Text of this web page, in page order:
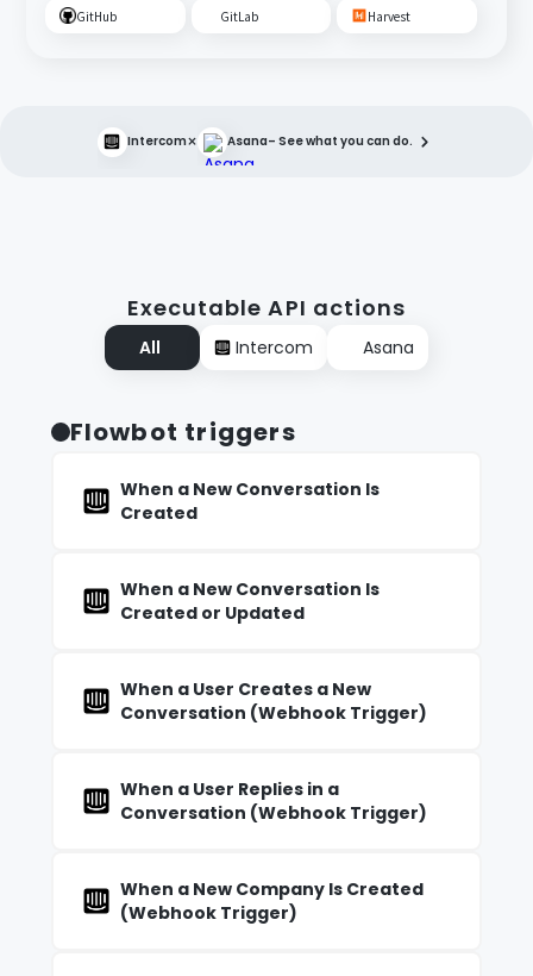
GitHub GitLab Harvest
Intercom× Asana– See what you can do.
Executable API actions
All Intercom Asana
Flowbot triggers
When a New Conversation Is
Created
When a New Conversation Is
Created or Updated
When a User Creates a New
Conversation (Webhook Trigger)
When a User Replies in a
Conversation (Webhook Trigger)
When a New Company Is Created
(Webhook Trigger)